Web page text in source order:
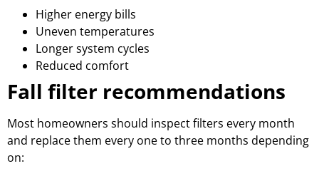
Higher energy bills
Uneven temperatures
Longer system cycles
Reduced comfort
Fall filter recommendations
Most homeowners should inspect filters every month
and replace them every one to three months depending
on: